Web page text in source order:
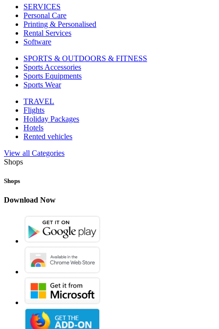
SERVICES
Personal Care
Printing & Personalised
Rental Services
Software
SPORTS & OUTDOORS & FITNESS
Sports Accessories
Sports Equipments
Sports Wear
TRAVEL
Flights
Holiday Packages
Hotels
Rented vehicles
View all Categories
Shops
Shops
Download Now